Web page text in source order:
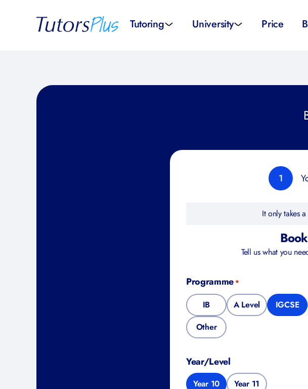
Tutoring
All tutors
University
IELTS Preparation
Price
1
It only takes
Tell us what you
Programme*
IB A Level IGCSE
Other
Year/Level
Year 10 Year 11